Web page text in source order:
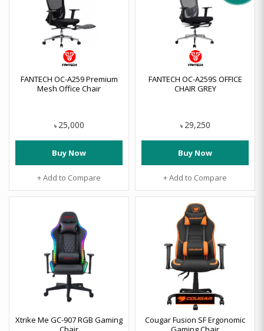
FANTECH OC-A259 Premium
Mesh Office Chair
৳ 25,000
Buy Now
+ Add to Compare
FANTECH OC-A259S OFFICE
CHAIR GREY
৳ 29,250
Buy Now
+ Add to Compare
Xtrike Me GC-907 RGB Gaming
Cougar Fusion SF Ergonomic